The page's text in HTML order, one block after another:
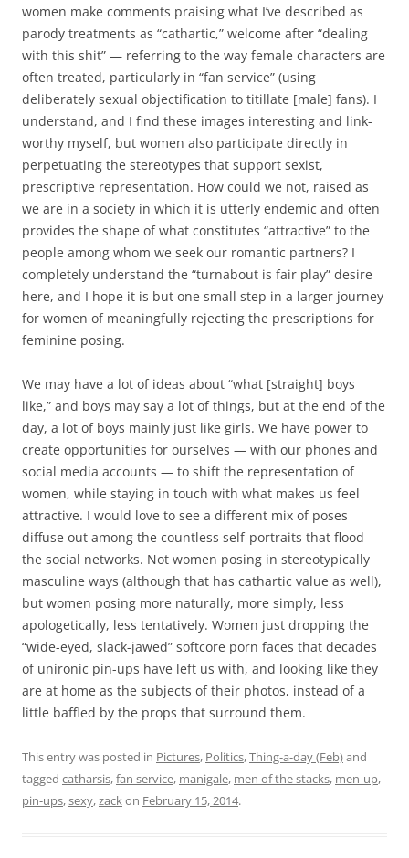
women make comments praising what I’ve described as
parody treatments as “cathartic,” welcome after “dealing
with this shit” — referring to the way female characters are
often treated, particularly in “fan service” (using
deliberately sexual objectification to titillate [male] fans). I
understand, and I find these images interesting and link-
worthy myself, but women also participate directly in
perpetuating the stereotypes that support sexist,
prescriptive representation. How could we not, raised as
we are in a society in which it is utterly endemic and often
provides the shape of what constitutes “attractive” to the
people among whom we seek our romantic partners? I
completely understand the “turnabout is fair play” desire
here, and I hope it is but one small step in a larger journey
for women of meaningfully rejecting the prescriptions for
feminine posing.
We may have a lot of ideas about “what [straight] boys
like,” and boys may say a lot of things, but at the end of the
day, a lot of boys mainly just like girls. We have power to
create opportunities for ourselves — with our phones and
social media accounts — to shift the representation of
women, while staying in touch with what makes us feel
attractive. I would love to see a different mix of poses
diffuse out among the countless self-portraits that flood
the social networks. Not women posing in stereotypically
masculine ways (although that has cathartic value as well),
but women posing more naturally, more simply, less
apologetically, less tentatively. Women just dropping the
“wide-eyed, slack-jawed” softcore porn faces that decades
of unironic pin-ups have left us with, and looking like they
are at home as the subjects of their photos, instead of a
little baffled by the props that surround them.
This entry was posted in Pictures, Politics,Thing-a-day (Feb)and
tagged catharsis,fan service, manigale, men of the stacks, men-up,
pin-ups,sexy,zackon February 15, 2014.